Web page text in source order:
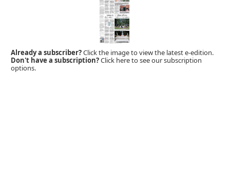
Already a subscriber?Click the image to view the latest e-edition.
Don't have a subscription?Click here to see our subscription
options.